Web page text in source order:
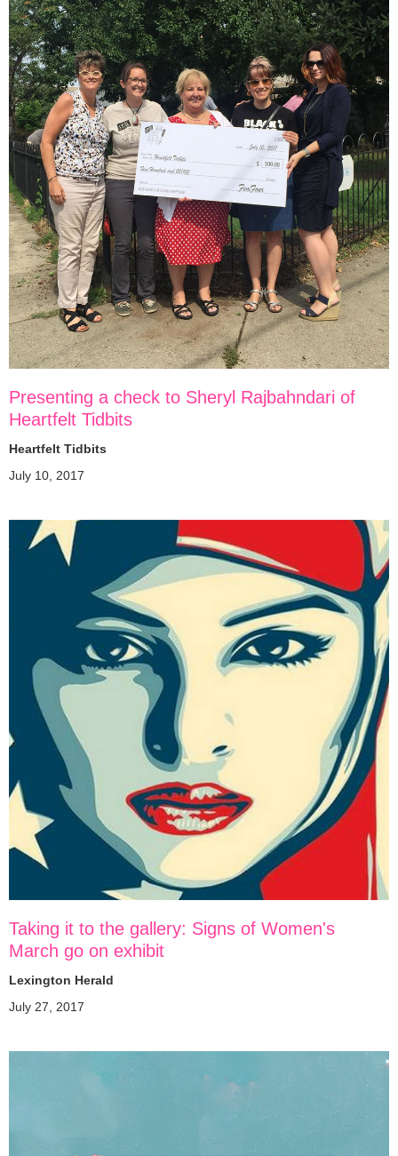
Presenting a check to Sheryl Rajbahndari of
Heartfelt Tidbits
Heartfelt Tidbits
July 10, 2017
Taking it to the gallery: Signs of Women's
March go on exhibit
Lexington Herald
July 27, 2017